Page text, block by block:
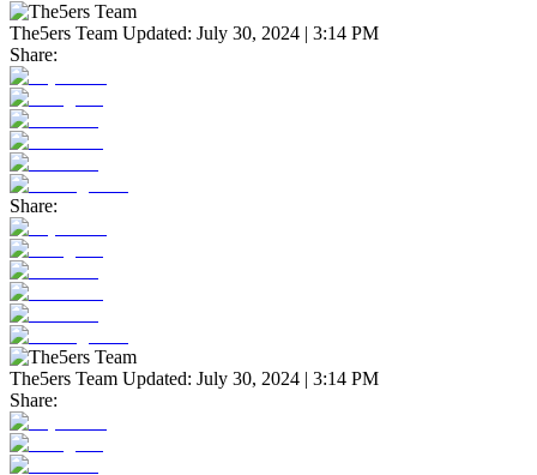
The5ers Team Updated: July 30, 2024 | 3:14 PM
Share:
Share:
The5ers Team Updated: July 30, 2024 | 3:14 PM
Share: